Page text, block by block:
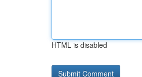
HTML is disabled